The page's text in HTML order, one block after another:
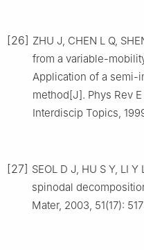
[26] ZHU J, CHEN L Q,
from a variable-
Application of a semi-
method[J]. Phys Rev
Interdiscip Topics,
[27] SEOL D J, HU S Y, LI
spinodal
Mater, 2003, 51(17):